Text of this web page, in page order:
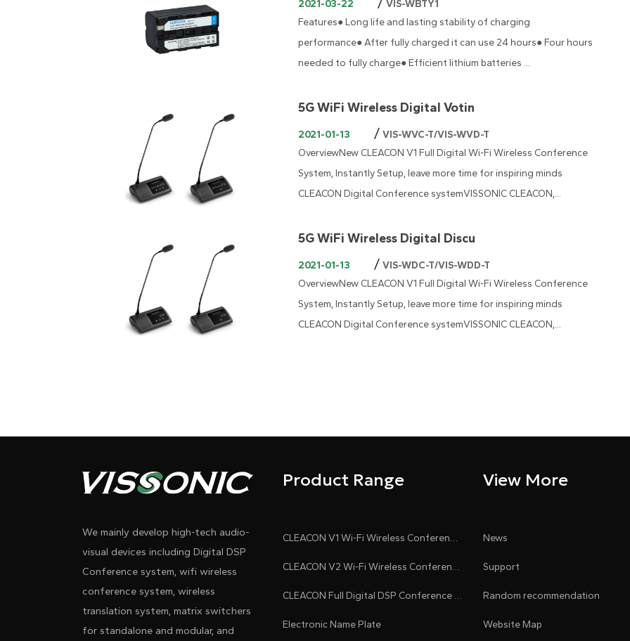
2021-03-22
VIS-WBTY1
Features● Long life and lasting stability of charging
performance● After fully charged it can use 24 hours● Four hours
needed to fully charge● Efficient lithium batteries ...
5G WiFi Wireless Digital Votin
2021-01-13 /VIS-WVC-T/VIS-WVD-T
OverviewNew CLEACON V1 Full Digital Wi-Fi Wireless Conference
System, Instantly Setup, leave more time for inspiring minds
CLEACON Digital Conference systemVISSONIC CLEACON,...
5G WiFi Wireless Digital Discu
2021-01-13 /VIS-WDC-T/VIS-WDD-T
OverviewNew CLEACON V1 Full Digital Wi-Fi Wireless Conference
System, Instantly Setup, leave more time for inspiring minds
CLEACON Digital Conference systemVISSONIC CLEACON,...
We mainly develop high-tech audio-
visual devices including Digital DSP
Conference system, wifi wireless
conference system, wireless
translation system, matrix switchers
for standalone and modular, and
Product Range
CLEACON V1 Wi-Fi Wireless Conference System
CLEACON V2 Wi-Fi Wireless Conference System
CLEACON Full Digital DSP Conference System
Electronic Name Plate
View More
News
Support
Random recommendation
Website Map